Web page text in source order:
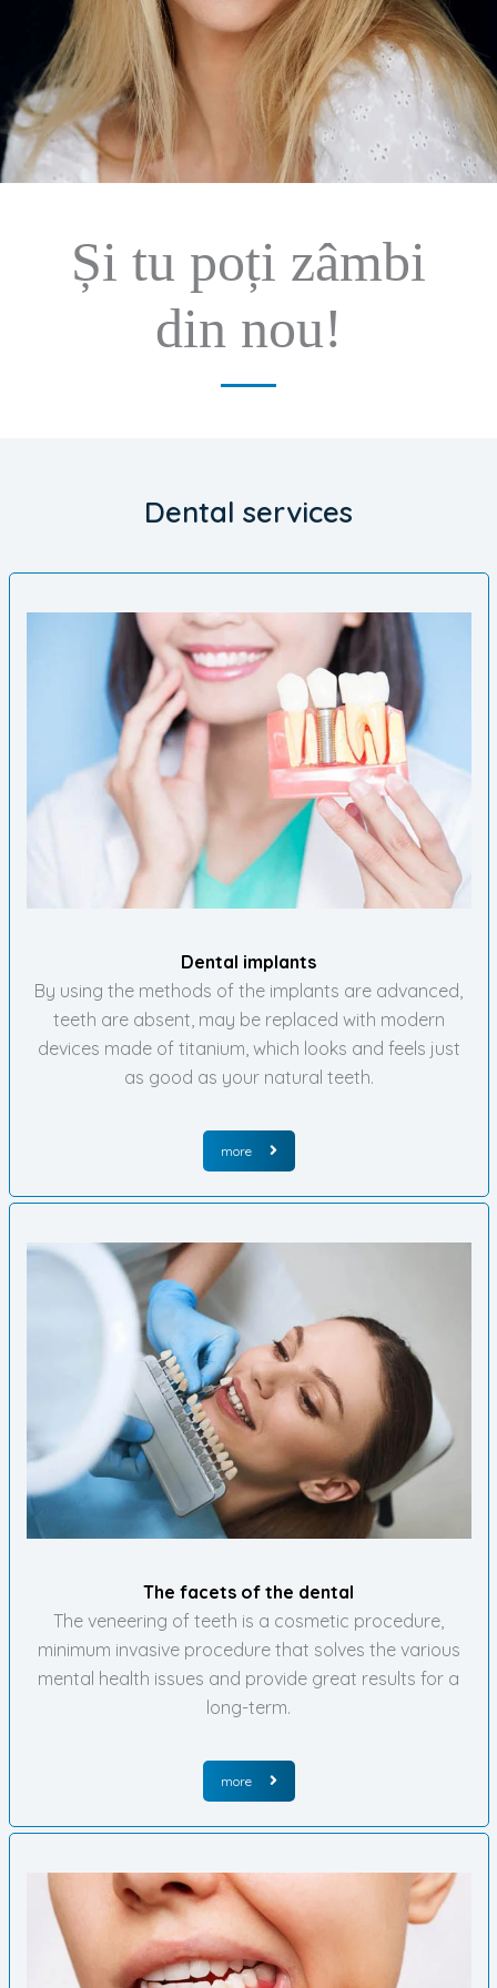
Și tu poți zâmbi
din nou!
Dental services
Dental implants
By using the methods of the implants are advanced,
teeth are absent, may be replaced with modern
devices made of titanium, which looks and feels just
as good as your natural teeth.
more
The facets of the dental
The veneering of teeth is a cosmetic procedure,
minimum invasive procedure that solves the various
mental health issues and provide great results for a
long-term.
more